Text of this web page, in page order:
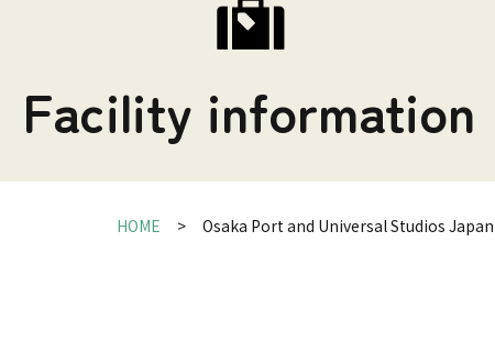
Facility information
HOME Osaka Port and Universal Studios